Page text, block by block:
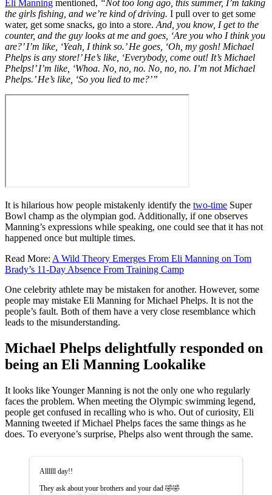
Eli Manning mentioned, “Not too long ago, this summer, I’m taking
the girls fishing, and we’re kind of driving. I pull over to get some
water, get some snacks, go into a store. And, you know, I get to the
counter, and the guy looks at me and goes, ‘Are you who I think you
are?’ I’m like, ‘Yeah, I think so.’ He goes, ‘Oh, my gosh! Michael
Phelps is any store!’ He’s like, ‘Everybody, come out! It’s Michael
Phelps!’ I’m like, ‘Whoa. No, no, no. No, no, no. I’m not Michael
Phelps.’ He’s like, ‘So you lied to me?’”
It is hilarious how people mistakenly identify the two-time Super
Bowl champ as the olympian god. Additionally, if one observes
Manning’s expressions while speaking, one could see that it has not
happened once but multiple times.
Read More: A Wild Theory Emerges From Eli Manning on Tom
Brady’s 11-Day Absence From Training Camp
One celebrity athlete may be mistaken for another. However, some
people may mistake Eli Manning for Michael Phelps. It is not the
people’s fault. Both of them have a very close resemblance which
leads to the misunderstanding.
Michael Phelps delightfully responded on
being an Eli Manning Lookalike
It looks like Younger Manning is not the only one who regularly
faces the problem. When meeting the Olympic swimming legend,
people get confused in recalling who is who. Out of curiosity, Eli
Manning tweeted if Michael Phelps faces the same things as he
does. To everyone’s surprise, Phelps also went through the same.
Allllll day!!
They ask about your brothers and your dad 🤣🤣